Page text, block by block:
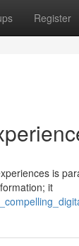
Register
is
it